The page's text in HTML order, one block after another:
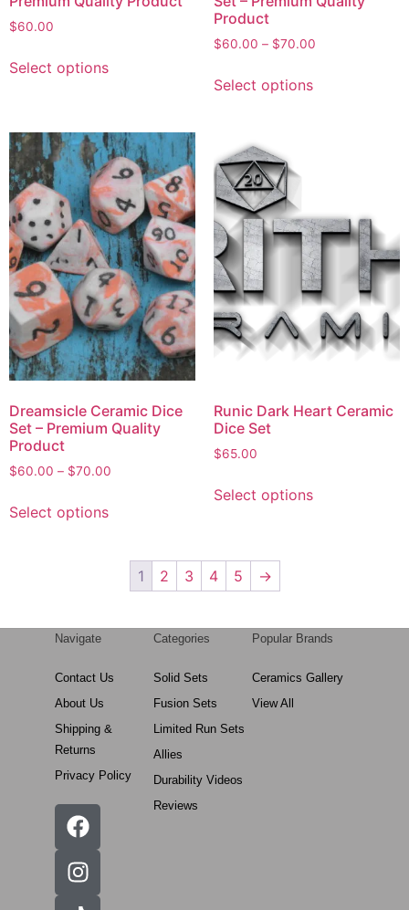
$60.00
Select options
Product
$60.00 – $70.00
Select options
Dreamsicle Ceramic Dice
Set – Premium Quality
Product
$60.00 – $70.00
Select options
Runic Dark Heart Ceramic
Dice Set
$65.00
Select options
1 2 3 4 5 →
Navigate
Contact Us
About Us
Shipping &
Returns
Privacy Policy
Categories
Solid Sets
Fusion Sets
Limited Run Sets
Allies
Durability Videos
Reviews
Popular Brands
Ceramics Gallery
View All